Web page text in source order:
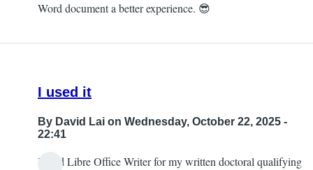
Word document a better experience. 😎
I used it
By David Lai on Wednesday, October 22, 2025 -
22:41
I used Libre Office Writer for my written doctoral qualifying